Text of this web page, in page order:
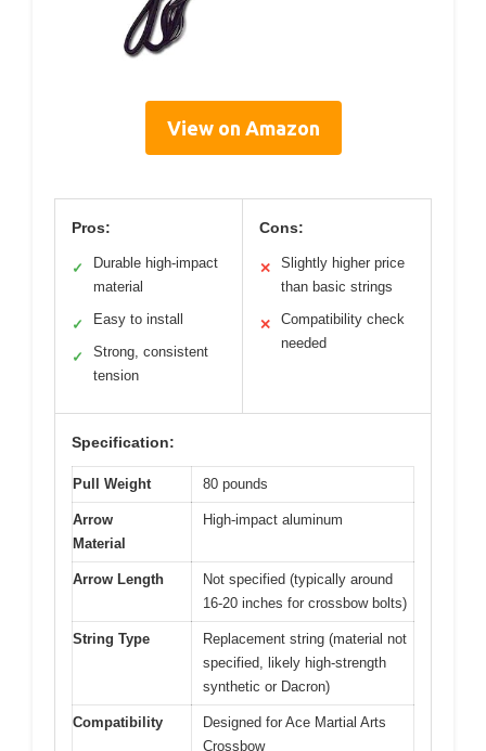
View on Amazon
Pros:
✓
Durable high-impact
material
✓ Easy to install
✓
Strong, consistent
tension
Cons:
✕
Slightly higher price
than basic strings
✕
Compatibility check
needed
Specification:
Pull Weight 80 pounds
Arrow
Material
High-impact aluminum
Arrow Length
Not specified (typically around
16-20 inches for crossbow bolts)
String Type
Replacement string (material not
specified, likely high-strength
synthetic or Dacron)
Compatibility
Designed for Ace Martial Arts
Crossbow